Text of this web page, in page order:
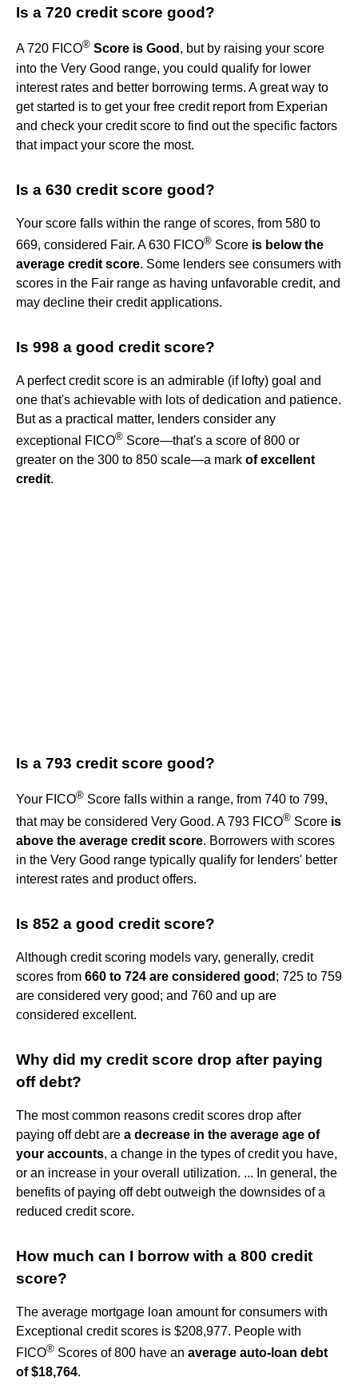
Is a 720 credit score good?
A 720 FICO® Score is Good , but by raising your score
into the Very Good range, you could qualify for lower
interest rates and better borrowing terms. A great way to
get started is to get your free credit report from Experian
and check your credit score to find out the specific factors
that impact your score the most.
Is a 630 credit score good?
Your score falls within the range of scores, from 580 to
669, considered Fair. A 630 FICO® Score is below the
average credit score. Some lenders see consumers with
scores in the Fair range as having unfavorable credit, and
may decline their credit applications.
Is 998 a good credit score?
A perfect credit score is an admirable (if lofty) goal and
one that's achievable with lots of dedication and patience.
But as a practical matter, lenders consider any
exceptional FICO® Score—that's a score of 800 or
greater on the 300 to 850 scale—a mark of excellent
credit.
Is a 793 credit score good?
Your FICO® Score falls within a range, from 740 to 799,
that may be considered Very Good. A 793 FICO® Score is
above the average credit score. Borrowers with scores
in the Very Good range typically qualify for lenders' better
interest rates and product offers.
Is 852 a good credit score?
Although credit scoring models vary, generally, credit
scores from 660 to 724 are considered good ; 725 to 759
are considered very good; and 760 and up are
considered excellent.
Why did my credit score drop after paying
off debt?
The most common reasons credit scores drop after
paying off debt are a decrease in the average age of
your accounts, a change in the types of credit you have,
or an increase in your overall utilization. ... In general, the
benefits of paying off debt outweigh the downsides of a
reduced credit score.
How much can I borrow with a 800 credit
score?
The average mortgage loan amount for consumers with
Exceptional credit scores is $208,977. People with
FICO® Scores of 800 have an average auto-loan debt
of $18,764.